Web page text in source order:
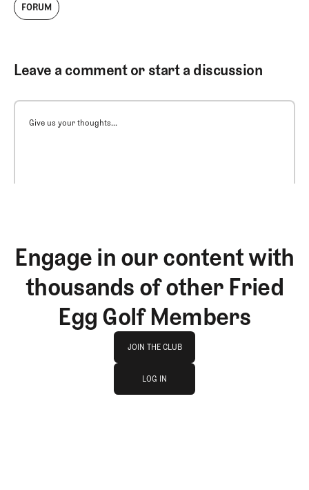
FORUM
Leave a comment or start a discussion
Give us your thoughts...
Engage in our content with
thousands of other Fried
Egg Golf Members
JOIN THE CLUB
JOIN THE CLUB
LOG IN